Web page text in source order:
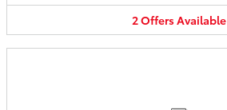
2OffersAvailable